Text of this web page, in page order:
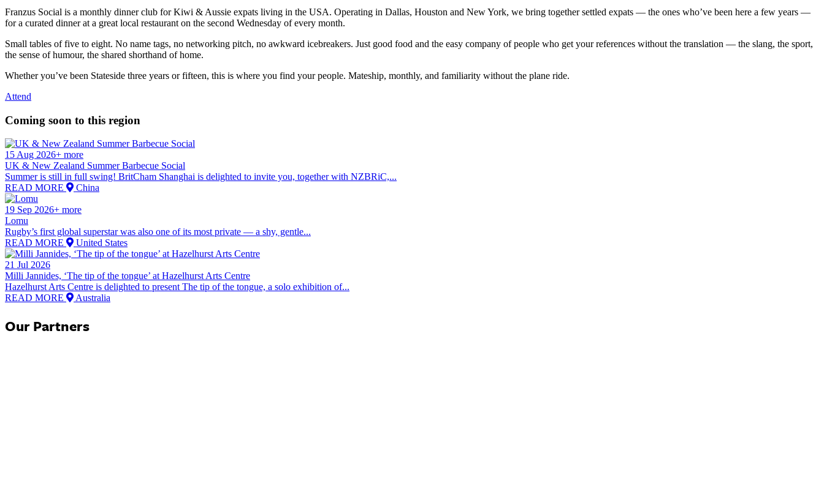
Franzus Social is a monthly dinner club for Kiwi & Aussie expats living in the USA. Operating in Dallas, Houston and New York, we bring together settled expats — the ones who’ve been here a few years —
for a curated dinner at a great local restaurant on the second Wednesday of every month.
Small tables of five to eight. No name tags, no networking pitch, no awkward icebreakers. Just good food and the easy company of people who get your references without the translation — the slang, the sport,
the sense of humour, the shared shorthand of home.
Whether you’ve been Stateside three years or fifteen, this is where you find your people. Mateship, monthly, and familiarity without the plane ride.
Attend
Coming soon to this region
15 Aug 2026+ more
UK & New Zealand Summer Barbecue Social
Summer is still in full swing! BritCham Shanghai is delighted to invite you, together with NZBRiC,...
READ MORE
China
19 Sep 2026+ more
Lomu
Rugby’s first global superstar was also one of its most private — a shy, gentle...
READ MORE
United States
21 Jul 2026
Milli Jannides, ‘The tip of the tongue’ at Hazelhurst Arts Centre
Hazelhurst Arts Centre is delighted to present The tip of the tongue, a solo exhibition of...
READ MORE
Australia
Our Partners